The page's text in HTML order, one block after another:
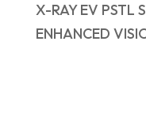
X-RAY EV PSTL
ENHANCED